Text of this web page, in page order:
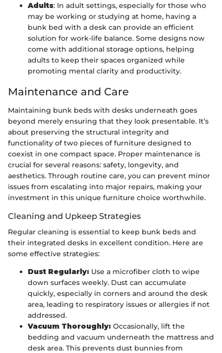
Adults: In adult settings, especially for those who
may be working or studying at home, having a
bunk bed with a desk can provide an efficient
solution for work-life balance. Some designs now
come with additional storage options, helping
adults to keep their spaces organized while
promoting mental clarity and productivity.
Maintenance and Care
Maintaining bunk beds with desks underneath goes
beyond merely ensuring that they look presentable. It’s
about preserving the structural integrity and
functionality of two pieces of furniture designed to
coexist in one compact space. Proper maintenance is
crucial for several reasons: safety, longevity, and
aesthetics. Through routine care, you can prevent minor
issues from escalating into major repairs, making your
investment in this unique furniture choice worthwhile.
Cleaning and Upkeep Strategies
Regular cleaning is essential to keep bunk beds and
their integrated desks in excellent condition. Here are
some effective strategies:
Dust Regularly: Use a microfiber cloth to wipe
down surfaces weekly. Dust can accumulate
quickly, especially in corners and around the desk
area, leading to respiratory issues or allergies if not
addressed.
Vacuum Thoroughly: Occasionally, lift the
bedding and vacuum underneath the mattress and
desk area. This prevents dust bunnies from